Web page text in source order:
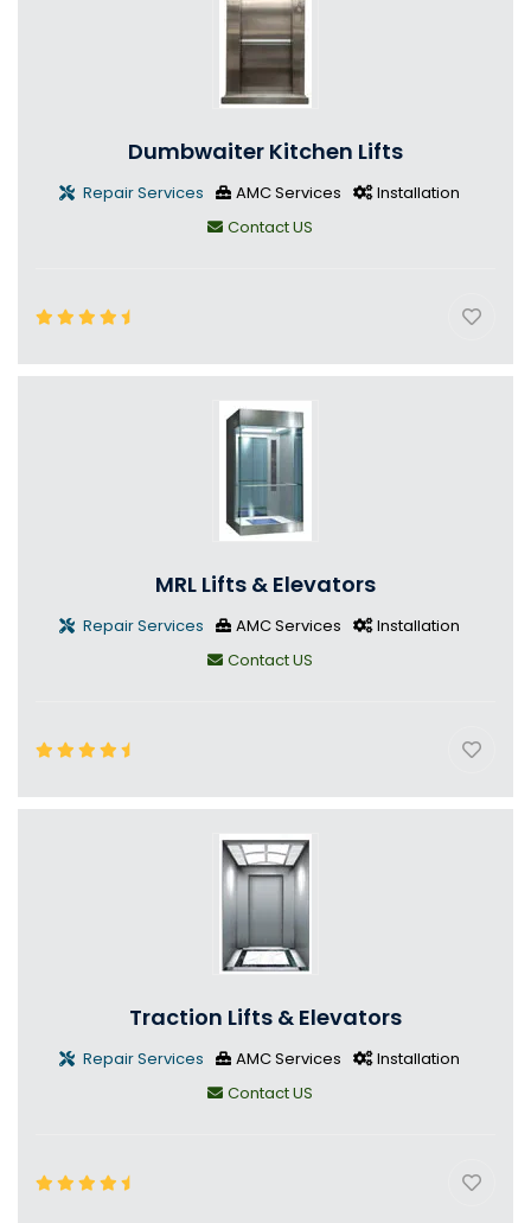
Dumbwaiter Kitchen Lifts
Repair Services AMC Services
Installation
Contact US
MRL Lifts & Elevators
Repair Services AMC Services
Installation
Contact US
Traction Lifts & Elevators
Repair Services AMC Services
Installation
Contact US